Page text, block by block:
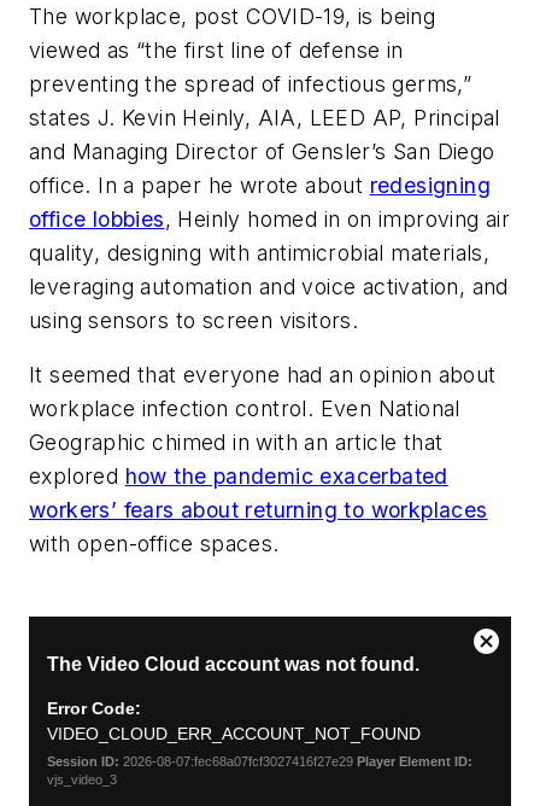
The workplace, post COVID-19, is being
viewed as “the first line of defense in
preventing the spread of infectious germs,”
states J. Kevin Heinly, AIA, LEED AP, Principal
and Managing Director of Gensler’s San Diego
office. In a paper he wrote about redesigning
office lobbies, Heinly homed in on improving air
quality, designing with antimicrobial materials,
leveraging automation and voice activation, and
using sensors to screen visitors.
It seemed that everyone had an opinion about
workplace infection control. Even National
Geographic chimed in with an article that
explored how the pandemic exacerbated
workers’ fears about returning to workplaces
with open-office spaces.